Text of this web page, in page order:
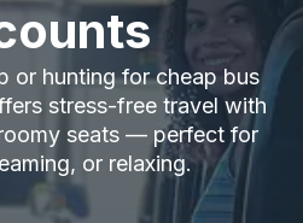
or hunting for cheap bus
stress-free travel with
seats — perfect for
or relaxing.